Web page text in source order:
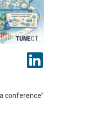
conference”